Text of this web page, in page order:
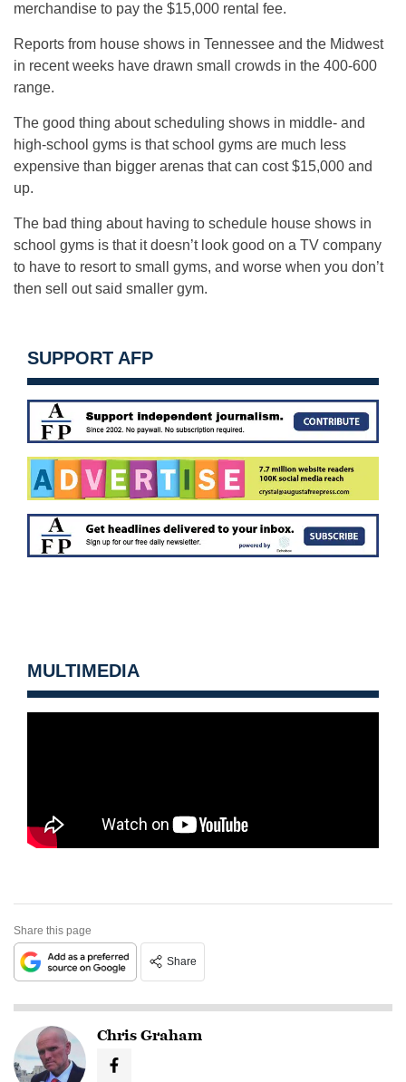
merchandise to pay the $15,000 rental fee.
Reports from house shows in Tennessee and the Midwest
in recent weeks have drawn small crowds in the 400-600
range.
The good thing about scheduling shows in middle- and
high-school gyms is that school gyms are much less
expensive than bigger arenas that can cost $15,000 and
up.
The bad thing about having to schedule house shows in
school gyms is that it doesn’t look good on a TV company
to have to resort to small gyms, and worse when you don’t
then sell out said smaller gym.
SUPPORT AFP
MULTIMEDIA
Share this page
Share
Chris Graham